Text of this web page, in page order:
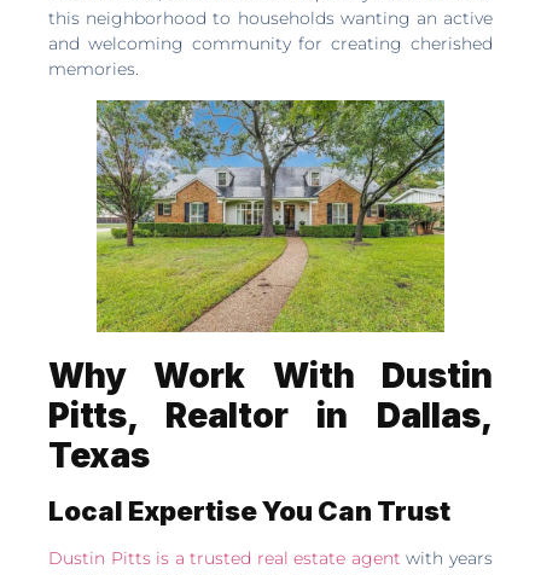
this neighborhood to households wanting an active
and welcoming community for creating cherished
memories.
Why Work With Dustin
Pitts, Realtor in Dallas,
Texas
Local Expertise You Can Trust
Dustin Pitts is a trusted real estate agent with years